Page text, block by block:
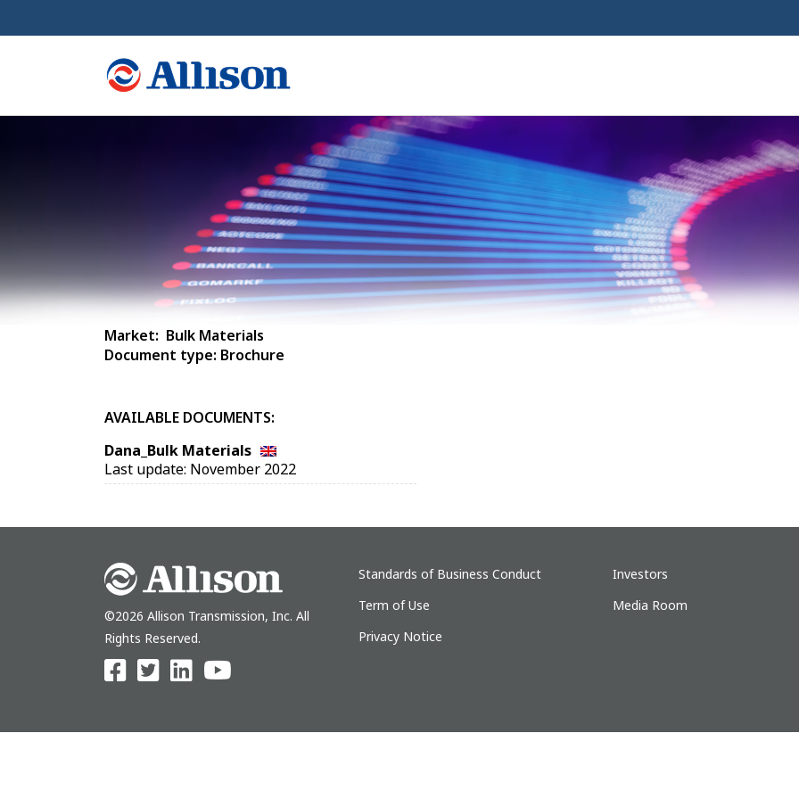
Market: Bulk Materials
Document type: Brochure
AVAILABLE DOCUMENTS:
Dana_Bulk Materials
Last update: November 2022
©2026 Allison Transmission, Inc. All
Rights Reserved.
Standards of Business Conduct
Term of Use
Privacy Notice
Investors
Media Room